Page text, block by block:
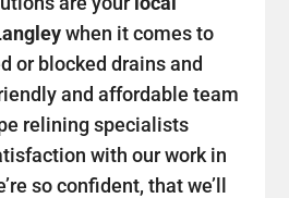
when it comes to
or blocked drains and
and affordable team
relining specialists
with our work in
so confident, that we’ll